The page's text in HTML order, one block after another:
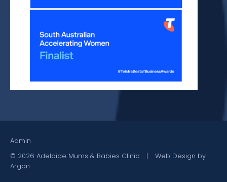
Admin
© 2026 Adelaide Mums & Babies Clinic
|
Web Design by
Argon